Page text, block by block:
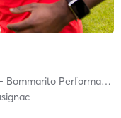
Performance Systems